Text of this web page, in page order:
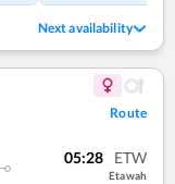
Next availability
Route
05:28 ETW
Etawah